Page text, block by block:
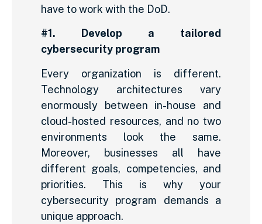
have to work with the DoD.
#1. Develop a tailored
cybersecurity program
Every organization is different.
Technology architectures vary
enormously between in-house and
cloud-hosted resources, and no two
environments look the same.
Moreover, businesses all have
different goals, competencies, and
priorities. This is why your
cybersecurity program demands a
unique approach.